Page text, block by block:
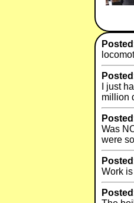
I just
million
Was
were
Work